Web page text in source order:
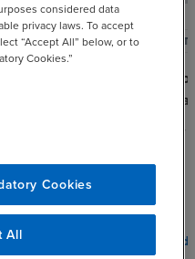
Project
considered data
privacy laws. To accept
“Accept All” below, or to
Cookies.”
Cookies
All